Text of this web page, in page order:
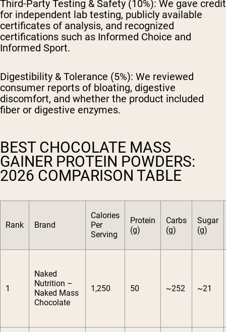
Third-Party Testing & Safety (10%): We gave credit
for independent lab testing, publicly available
certificates of analysis, and recognized
certifications such as Informed Choice and
Informed Sport.
Digestibility & Tolerance (5%): We reviewed
consumer reports of bloating, digestive
discomfort, and whether the product included
fiber or digestive enzymes.
BEST CHOCOLATE MASS
GAINER PROTEIN POWDERS:
2026 COMPARISON TABLE
Rank Brand
Calories
Per
Serving
Protein
(g)
Carbs
(g)
Sugar
(g)
1
Naked
Nutrition –
Naked Mass
Chocolate
1,250 50 ~252 ~21